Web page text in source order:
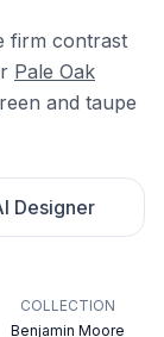
firm contrast
Pale Oak
and taupe
Designer
COLLECTION
Benjamin Moore